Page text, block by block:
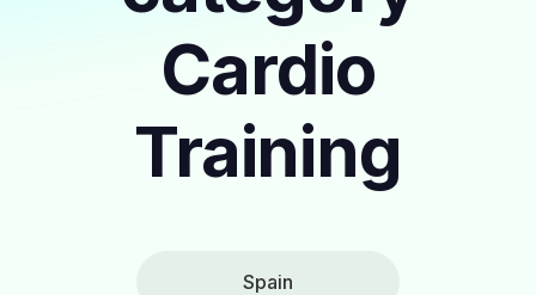
Cardio
Training
Spain